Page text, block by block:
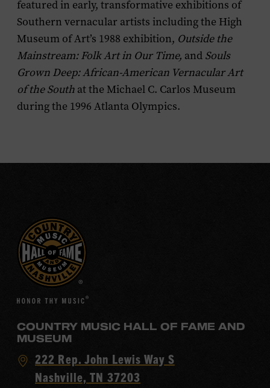
featured in early, transformative exhibitions of
Southern vernacular artists including the High
Museum of Art’s 1988 exhibition, Outside the
Mainstream: Folk Art in Our Time, and Souls
Grown Deep: African-American Vernacular Art
of the South at the Michael C. Carlos Museum
during the 1996 Atlanta Olympics.
COUNTRY MUSIC HALL OF FAME AND
MUSEUM
Visit
Country
222 Rep. John Lewis Way S
Nashville, TN 37203